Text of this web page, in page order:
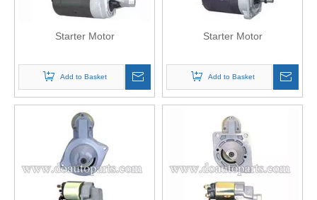
Starter Motor
Add to Basket
Starter Motor
Add to Basket